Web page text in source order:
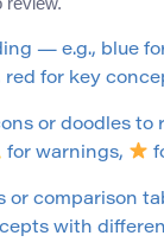
— e.g., blue
red for key
or doodles to
for warnings,
or comparison
with